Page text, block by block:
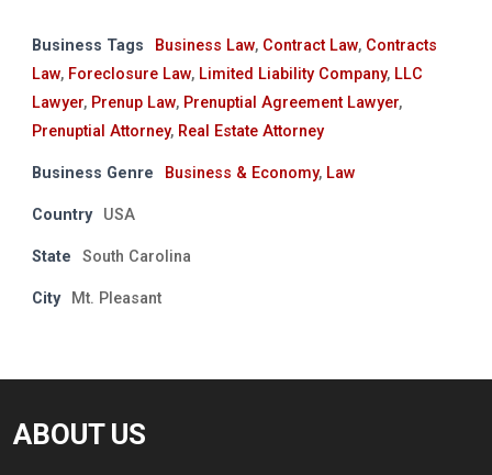
Business Tags Business Law, Contract Law, Contracts
Law, Foreclosure Law, Limited Liability Company, LLC
Lawyer, Prenup Law, Prenuptial Agreement Lawyer,
Prenuptial Attorney, Real Estate Attorney
Business Genre Business & Economy, Law
Country USA
State South Carolina
City Mt. Pleasant
ABOUT US